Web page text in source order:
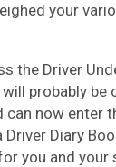
your
the Driver
probably
now enter
Driver Diary
you and